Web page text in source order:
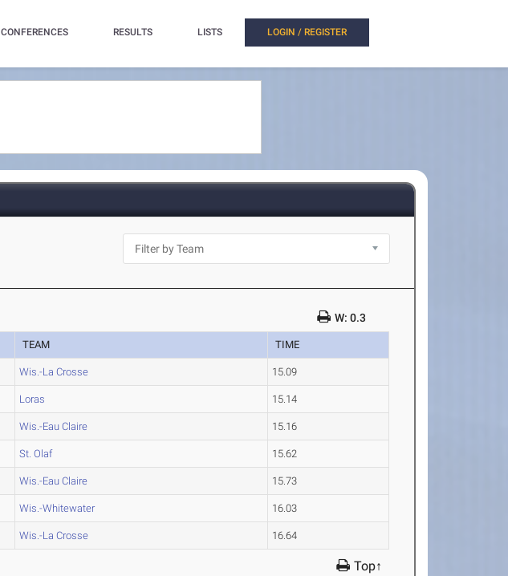
CONFERENCES RESULTS LISTS LOGIN / REGISTER
W: 0.3
TEAM TIME
Wis.-La Crosse 15.09
Loras 15.14
Wis.-Eau Claire 15.16
St. Olaf 15.62
Wis.-Eau Claire 15.73
Wis.-Whitewater 16.03
Wis.-La Crosse 16.64
Top↑